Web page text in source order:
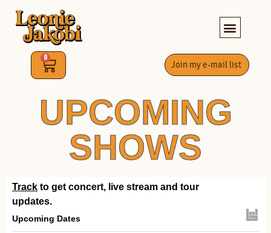
0
Join my e-mail list
UPCOMING
SHOWS
Track to get concert, live stream and tour
updates.
Upcoming Dates